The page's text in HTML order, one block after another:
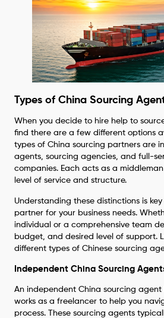
Types of China Sourcing
When you decide to hire help to source
find there are a few different options
types of China sourcing partners are
agents, sourcing agencies, and full-
companies. Each acts as a
level of service and structure.
Understanding these distinctions is
partner for your business needs.
individual or a comprehensive team
budget, and desired level of support.
different types of Chinese sourcing
Independent China Sourcing
An independent China sourcing
works as a freelancer to help you
process. These sourcing agents